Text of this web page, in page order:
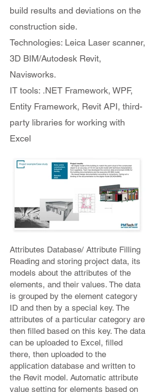
build results and deviations on the
construction side.
Technologies: Leica Laser scanner,
3D BIM/Autodesk Revit,
Navisworks.
IT tools: .NET Framework, WPF,
Entity Framework, Revit API, third-
party libraries for working with
Excel
Attributes Database/ Attribute Filling
Reading and storing project data, its
models about the attributes of the
elements, and their values. The data
is grouped by the element category
ID and then by a special key. The
attributes of a particular category are
then filled based on this key. The data
can be uploaded to Excel, filled
there, then uploaded to the
application database and written to
the Revit model. Automatic attribute
value setting for elements based on